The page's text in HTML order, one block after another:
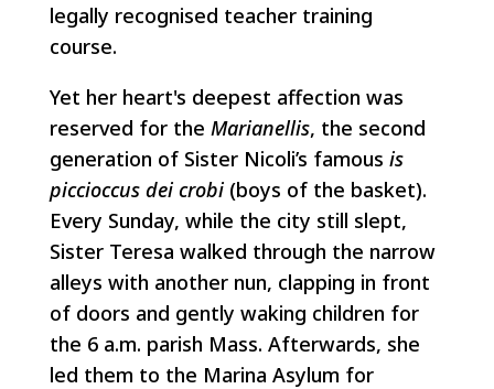
legally recognised teacher training
course.
Yet her heart's deepest affection was
reserved for the Marianellis, the second
generation of Sister Nicoli’s famous is
piccioccus dei crobi(boys of the basket).
Every Sunday, while the city still slept,
Sister Teresa walked through the narrow
alleys with another nun, clapping in front
of doors and gently waking children for
the 6 a.m. parish Mass. Afterwards, she
led them to the Marina Asylum for